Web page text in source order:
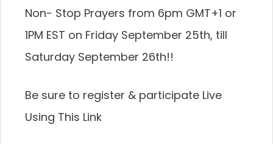
Non- Stop Prayers from 6pm GMT+1 or
1PM EST on Friday September 25th, till
Saturday September 26th!!
Be sure to register & participate Live
Using This Link